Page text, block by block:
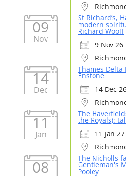
09
Nov
St Richard’s,
modern
Richard Woolf
9 Nov 26
14
Dec
Thames Delta
Enstone
14 Dec 26
11
Jan
The
the Royals):
11 Jan 27
08 The Nicholls
Gentleman's
Pooley